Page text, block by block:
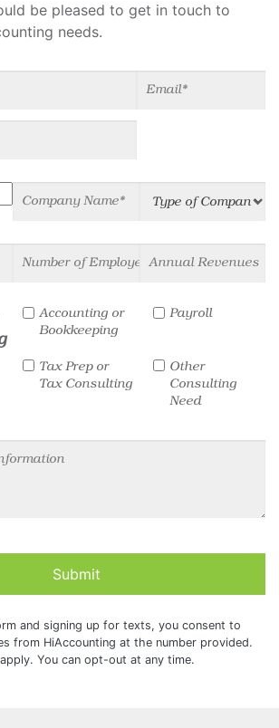
be pleased to get in touch to
needs.
Email *(required)
Company Name Type of Company
Number of EmployeesAnnual Revenues
Services
Accounting or
Bookkeeping
Tax Prep or
Tax Consulting
Payroll
Other
Consulting
Need
Submit
and signing up for texts, you consent to
from HiAccounting at the number provided.
You can opt-out at any time.